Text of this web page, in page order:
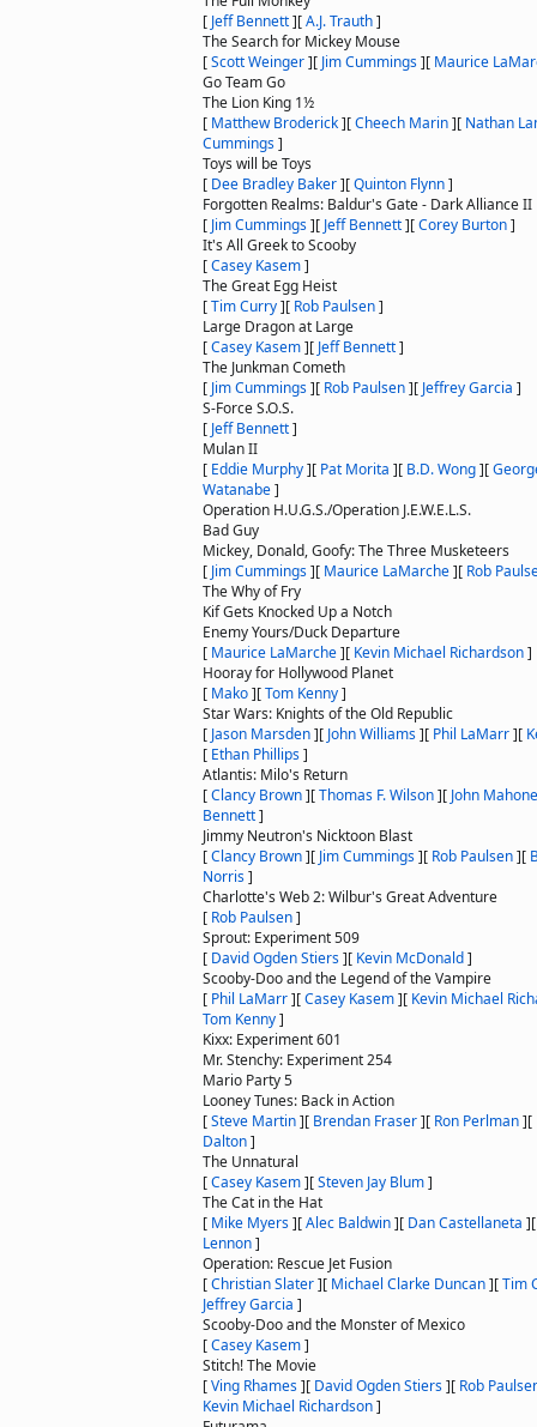
[ Jeff Bennett][A.J. Trauth]
The Search for Mickey Mouse
[Scott Weinger][ Jim Cummings][ Maurice
Go Team Go
The Lion King 1½
[ Matthew Broderick][Cheech Marin][ Nathan
Cummings]
Toys will be Toys
[ Dee Bradley Baker][Quinton Flynn]
Forgotten Realms: Baldur's Gate - Dark Alliance II
[ Jim Cummings][ Jeff Bennett][Corey Burton]
It's All Greek to Scooby
[Casey Kasem]
The Great Egg Heist
[Tim Curry][ Rob Paulsen]
Large Dragon at Large
[Casey Kasem][ Jeff Bennett]
The Junkman Cometh
[ Jim Cummings][ Rob Paulsen][ Jeffrey Garcia ]
S-Force S.O.S.
[ Jeff Bennett]
Mulan II
[ Eddie Murphy][ Pat Morita ][ B.D. Wong][
Watanabe]
Operation H.U.G.S./Operation J.E.W.E.L.S.
Bad Guy
Mickey, Donald, Goofy: The Three Musketeers
[ Jim Cummings][ Maurice LaMarche][ Rob
The Why of Fry
Kif Gets Knocked Up a Notch
Enemy Yours/Duck Departure
[ Maurice LaMarche][ Kevin Michael Richardson]
Hooray for Hollywood Planet
[ Mako][Tom Kenny]
Star Wars: Knights of the Old Republic
[ Jason Marsden][ John Williams][ Phil LaMarr][
[ Ethan Phillips]
Atlantis: Milo's Return
[Clancy Brown][Thomas F. Wilson][ John
Bennett]
Jimmy Neutron's Nicktoon Blast
[Clancy Brown][ Jim Cummings][ Rob Paulsen][
Norris]
Charlotte's Web 2: Wilbur's Great Adventure
[ Rob Paulsen]
Sprout: Experiment 509
[ David Ogden Stiers][ Kevin McDonald]
Scooby-Doo and the Legend of the Vampire
[ Phil LaMarr][Casey Kasem][ Kevin Michael
Tom Kenny]
Kixx: Experiment 601
Mr. Stenchy: Experiment 254
Mario Party 5
Looney Tunes: Back in Action
[Steve Martin][ Brendan Fraser][ Ron Perlman][
Dalton]
The Unnatural
[Casey Kasem][Steven Jay Blum]
The Cat in the Hat
[ Mike Myers][Alec Baldwin][ Dan Castellaneta ]
Lennon]
Operation: Rescue Jet Fusion
[Christian Slater][ Michael Clarke Duncan][Tim
Jeffrey Garcia ]
Scooby-Doo and the Monster of Mexico
[Casey Kasem]
Stitch! The Movie
[Ving Rhames][ David Ogden Stiers][ Rob
Kevin Michael Richardson]